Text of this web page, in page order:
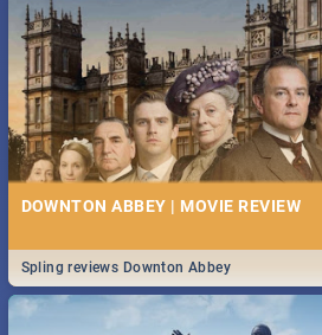
DOWNTON ABBEY | MOVIE REVIEW
Spling reviews Downton Abbey